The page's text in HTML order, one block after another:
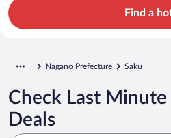
Find a
Nagano Prefecture Saku
Check Last Minute
Deals